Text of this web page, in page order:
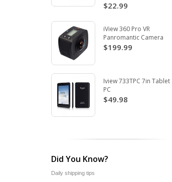
$22.99
iView 360 Pro VR
Panromantic Camera
$199.99
Iview 733TPC 7in Tablet
PC
$49.98
Did You Know?
Daily shipping tips